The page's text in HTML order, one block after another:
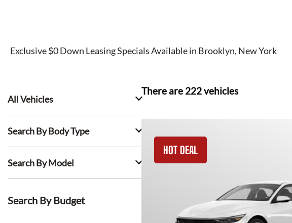
Exclusive $0 Down Leasing Specials Available in Brooklyn, New York
All Vehicles
Search By Body Type
Search By Model
Search By Budget
There are 222vehicles
HOT DEAL